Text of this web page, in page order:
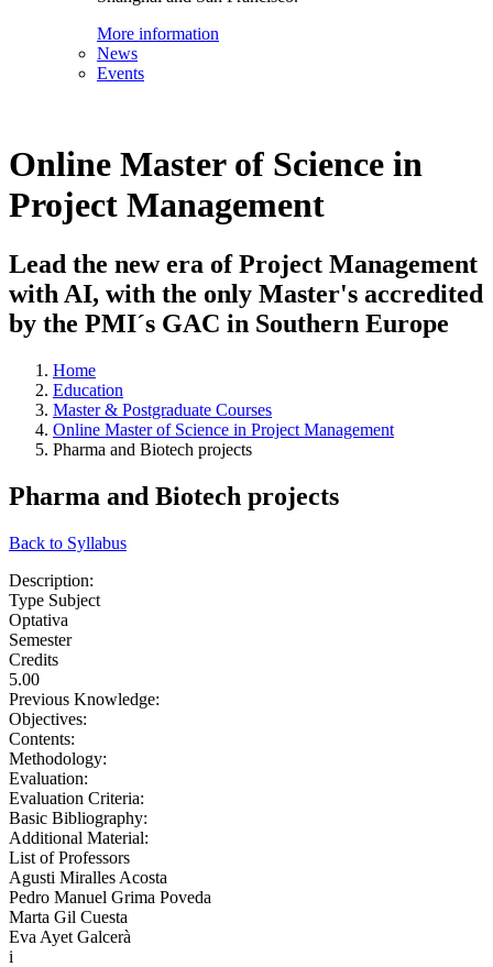
More information
News
Events
Online Master of Science in
Project Management
Lead the new era of Project Management
with AI, with the only Master's accredited
by the PMI´s GAC in Southern Europe
Home
Education
Master & Postgraduate Courses
Online Master of Science in Project Management
Pharma and Biotech projects
Pharma and Biotech projects
Back to Syllabus
Description:
Type Subject
Optativa
Semester
Credits
5.00
Previous Knowledge:
Objectives:
Contents:
Methodology:
Evaluation:
Evaluation Criteria:
Basic Bibliography:
Additional Material:
List of Professors
Agusti Miralles Acosta
Pedro Manuel Grima Poveda
Marta Gil Cuesta
Eva Ayet Galcerà
i